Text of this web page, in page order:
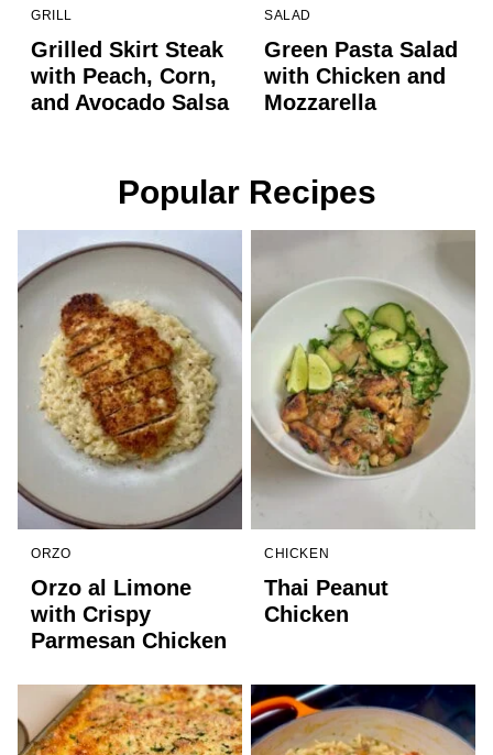
GRILL
Grilled Skirt Steak
with Peach, Corn,
and Avocado Salsa
SALAD
Green Pasta Salad
with Chicken and
Mozzarella
Popular Recipes
ORZO
Orzo al Limone
with Crispy
Parmesan Chicken
CHICKEN
Thai Peanut
Chicken